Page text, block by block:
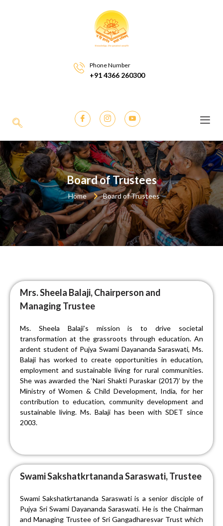
Phone Number
+91 4366 260300
Board of Trustees
Home Board of Trustees
Mrs. Sheela Balaji, Chairperson and
Managing Trustee
Ms. Sheela Balaji’s mission is to drive societal
transformation at the grassroots through education. An
ardent student of Pujya Swami Dayananda Saraswati, Ms.
Balaji has worked to create opportunities in education,
employment and sustainable living for rural communities.
She was awarded the ‘Nari Shakti Puraskar (2017)’ by the
Ministry of Women & Child Development, India, for her
contribution to education, community development and
sustainable living. Ms. Balaji has been with SDET since
2003.
Swami Sakshatkrtananda Saraswati, Trustee
Swami Sakshatkrtananda Saraswati is a senior disciple of
Pujya Sri Swami Dayananda Saraswati. He is the Chairman
and Managing Trustee of Sri Gangadharesvar Trust which